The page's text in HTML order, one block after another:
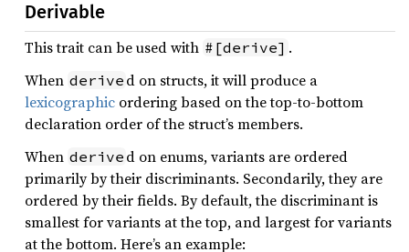
Derivable
This trait can be used with #[derive] .
When derive d on structs, it will produce a
lexicographic ordering based on the top-to-bottom
declaration order of the struct’s members.
When derive d on enums, variants are ordered
primarily by their discriminants. Secondarily, they are
ordered by their fields. By default, the discriminant is
smallest for variants at the top, and largest for variants
at the bottom. Here’s an example: